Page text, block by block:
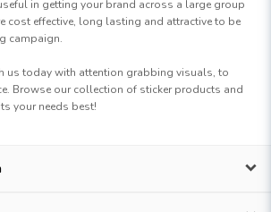
in getting your brand across a large group
cost effective, long lasting and attractive to be
campaign.
us today with attention grabbing visuals, to
Browse our collection of sticker products and
your needs best!